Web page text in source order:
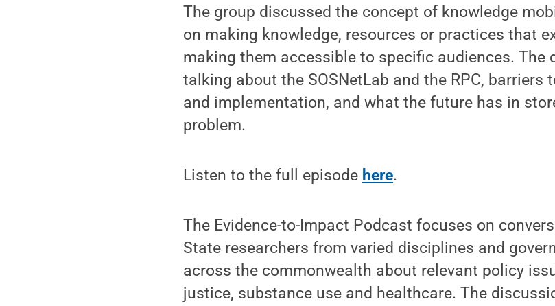
The group discussed the concept of knowledge
on making knowledge, resources or practices that
making them accessible to specific audiences. The
talking about the SOSNetLab and the RPC, barriers
and implementation, and what the future has in
problem.
Listen to the full episode here.
The Evidence-to-Impact Podcast focuses on
State researchers from varied disciplines and
across the commonwealth about relevant policy
justice, substance use and healthcare. The